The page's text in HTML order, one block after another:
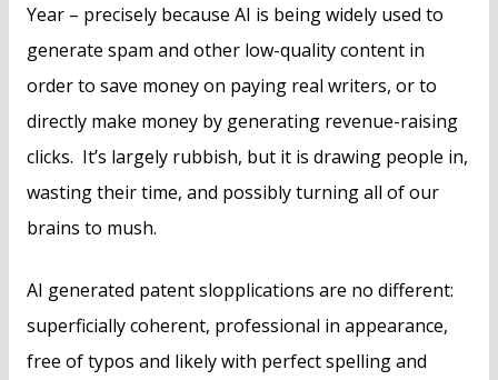
Year – precisely because AI is being widely used to
generate spam and other low-quality content in
order to save money on paying real writers, or to
directly make money by generating revenue-raising
clicks. It’s largely rubbish, but it is drawing people in,
wasting their time, and possibly turning all of our
brains to mush.
AI generated patent slopplications are no different:
superficially coherent, professional in appearance,
free of typos and likely with perfect spelling and